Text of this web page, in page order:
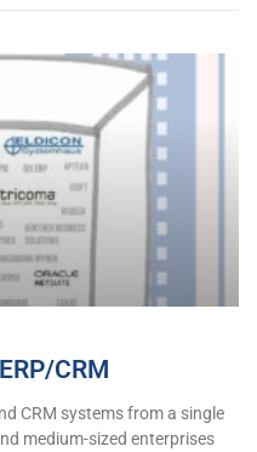
CRM
CRM systems from a single
medium-sized enterprises